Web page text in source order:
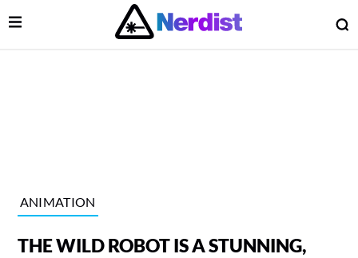
Main Navigation
Open Menu
ANIMATION
THE WILD ROBOT IS A STUNNING,
Menu